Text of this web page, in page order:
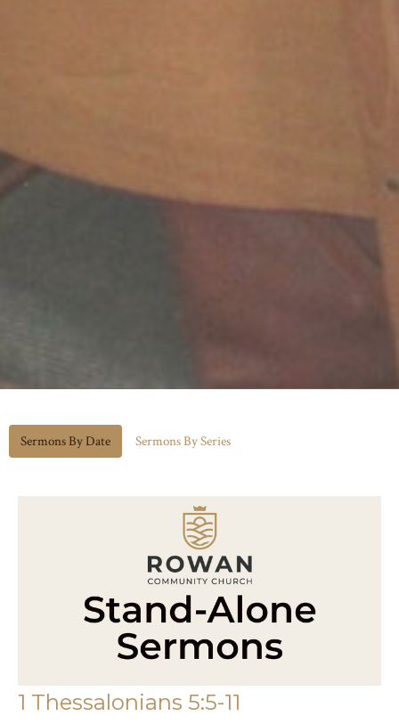
Sermons By Date Sermons By Series
1 Thessalonians 5:5-11